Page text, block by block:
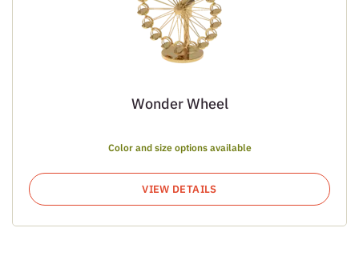
Wonder Wheel
Color and size options available
VIEW DETAILS